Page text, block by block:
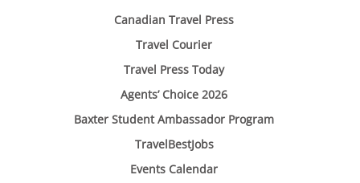
Canadian Travel Press
Travel Courier
Travel Press Today
Agents’ Choice 2026
Baxter Student Ambassador Program
TravelBestJobs
Events Calendar